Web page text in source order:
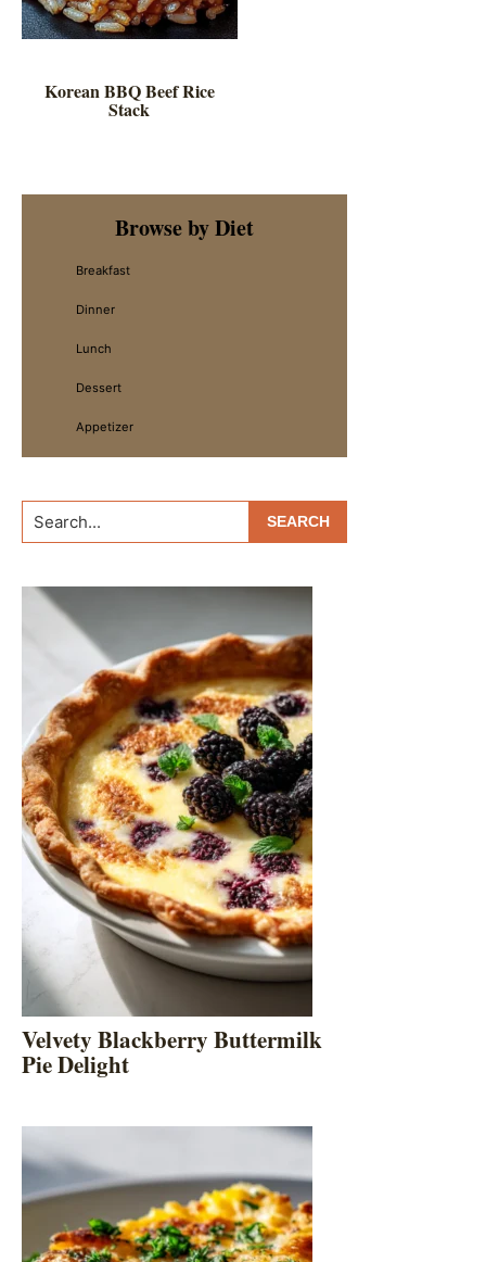
Korean BBQ Beef Rice
Stack
Primary
SidebarBrowse by Diet
Breakfast
Dinner
Lunch
Dessert
Appetizer
Search...
Velvety Blackberry Buttermilk
Pie Delight